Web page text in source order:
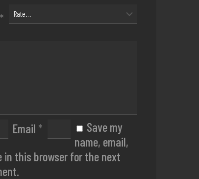
*
Email *
Save my
name, email,
in this browser for the next